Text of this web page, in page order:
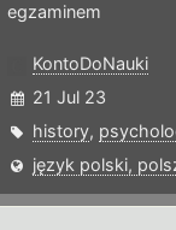
egzaminem
KontoDoNauki
21 Jul 23
history,
język polski,